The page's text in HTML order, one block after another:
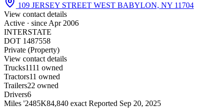
109 JERSEY STREET WEST BABYLON, NY 11704
View contact details
Active · since Apr 2006
INTERSTATE
DOT 1487558
Private (Property)
View contact details
Trucks1111 owned
Tractors11 owned
Trailers22 owned
Drivers6
Miles '2485K84,840 exact Reported Sep 20, 2025